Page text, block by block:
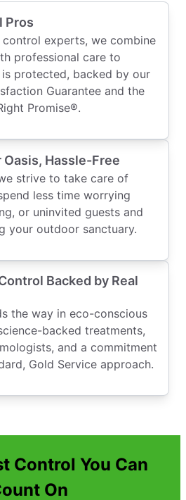
Pros
experts, we combine
professional care to
protected, backed by our
Guarantee and the
Promise®.
Oasis, Hassle-Free
strive to take care of
less time worrying
or uninvited guests and
your outdoor sanctuary.
Backed by Real
the way in eco-conscious
backed treatments,
and a commitment
Gold Service approach.
Control You Can
On